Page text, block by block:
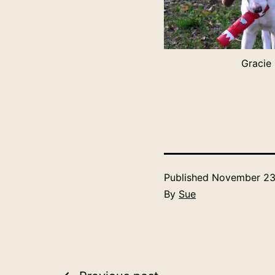
Gracie
Published November
By Sue